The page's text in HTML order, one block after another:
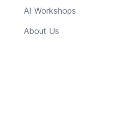
AI Workshops
About Us